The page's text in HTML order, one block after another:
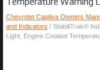
Chevrolet Captiva Owners
and Indicators / StabiliTrak®
Light, Engine Coolant